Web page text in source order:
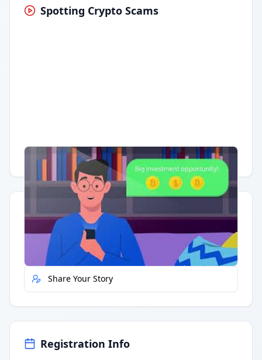
Spotting Crypto Scams
Having trouble? Watch on YouTube.
Quick Actions
Report Error
Share Your Story
Registration Info